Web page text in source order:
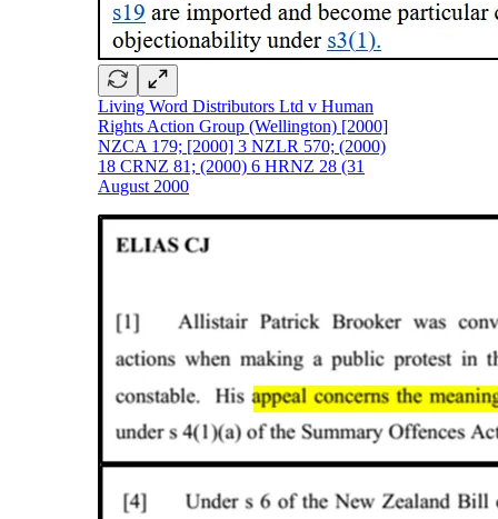
Living Word Distributors Ltd v Human
Rights Action Group (Wellington) [2000]
NZCA 179; [2000] 3 NZLR 570; (2000)
18 CRNZ 81; (2000) 6 HRNZ 28 (31
August 2000